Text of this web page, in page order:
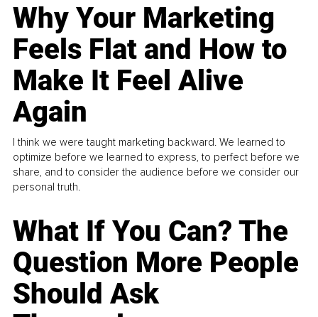
Why Your Marketing
Feels Flat and How to
Make It Feel Alive
Again
I think we were taught marketing backward. We learned to
optimize before we learned to express, to perfect before we
share, and to consider the audience before we consider our
personal truth.
What If You Can? The
Question More People
Should Ask